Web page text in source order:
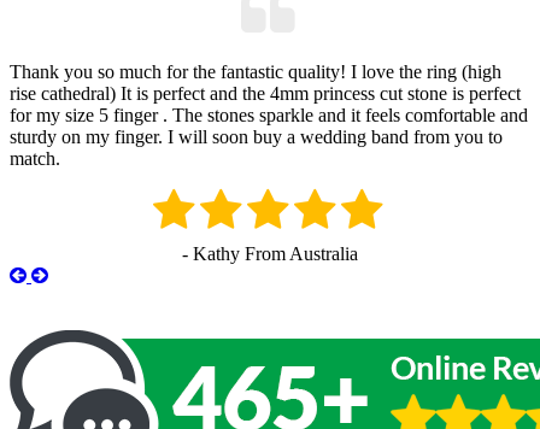
Thank you so much for the fantastic quality! I love the ring (high
rise cathedral) It is perfect and the 4mm princess cut stone is perfect
for my size 5 finger . The stones sparkle and it feels comfortable and
sturdy on my finger. I will soon buy a wedding band from you to
match.
- Kathy From Australia